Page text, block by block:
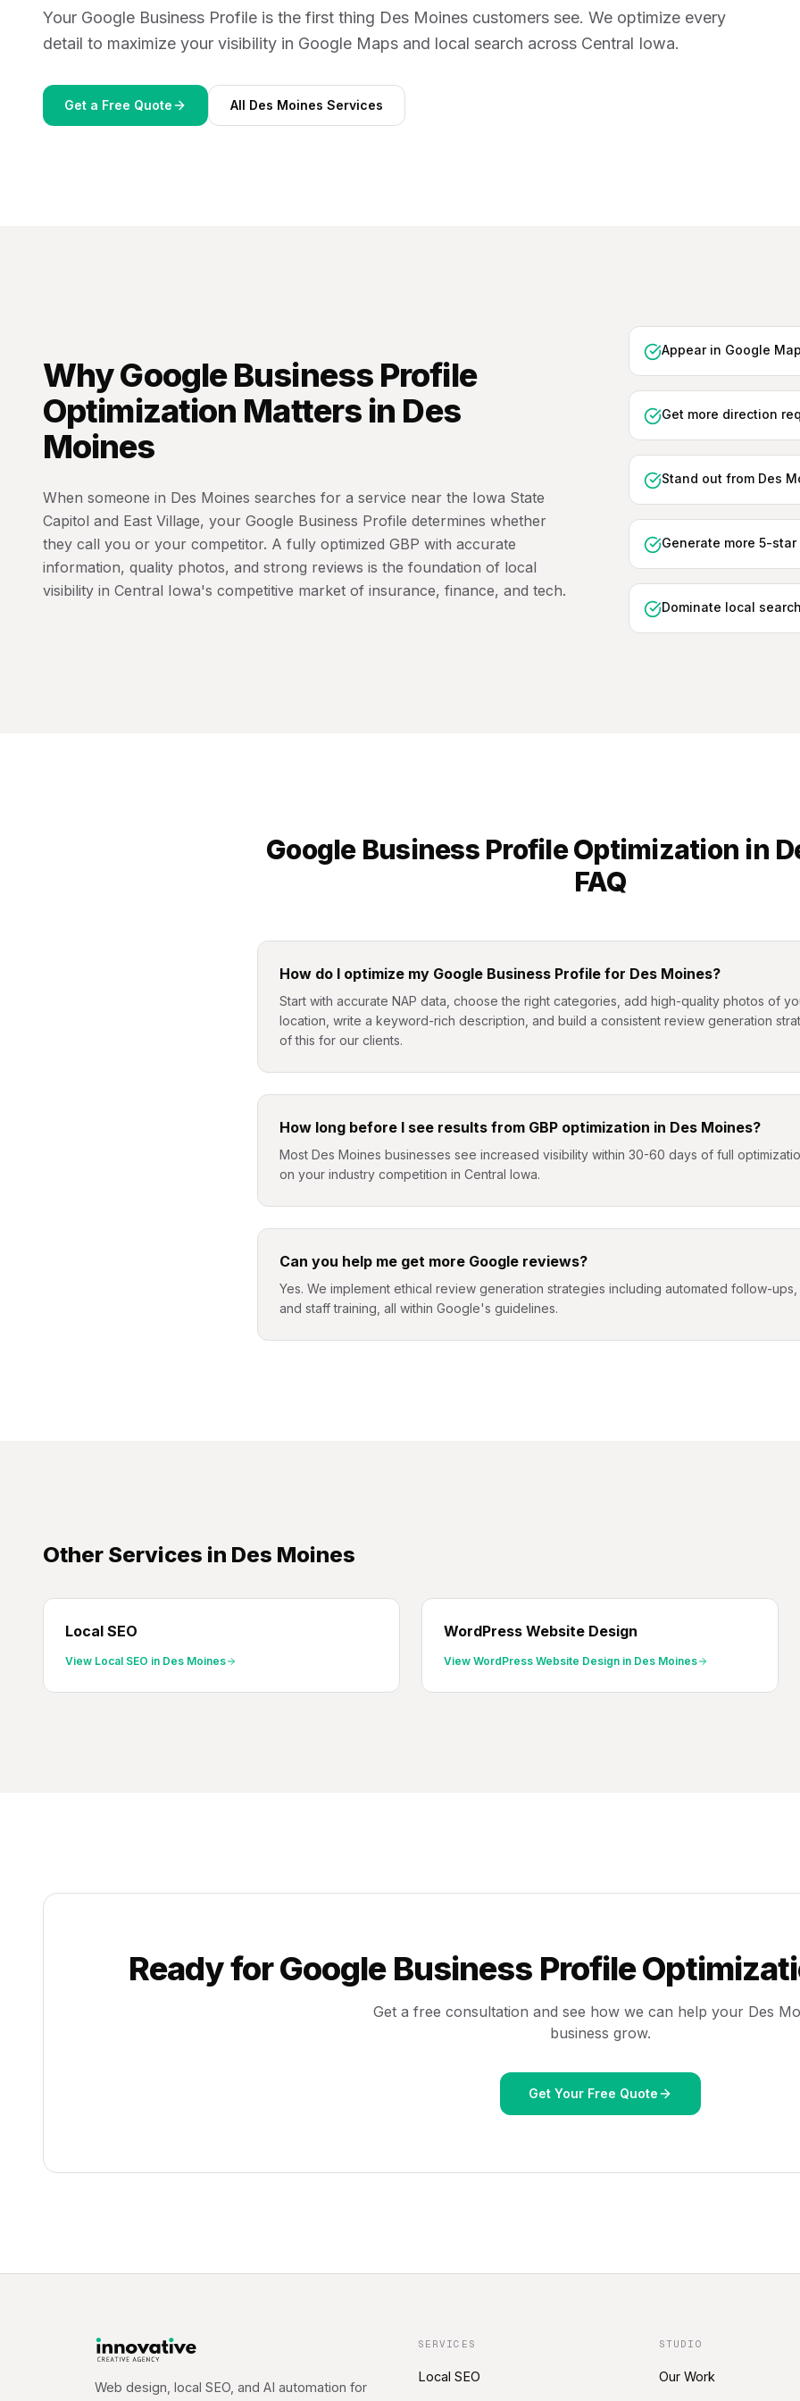
Your Google Business Profile is the first thing Des Moines customers see. We optimize every
detail to maximize your visibility in Google Maps and local search across Central Iowa.
Get a Free Quote All Des Moines Services
WhyGoogle Business Profile
Optimization Matters in Des
Moines
When someone in Des Moines searches for a service near the Iowa State
Capitol and East Village, your Google Business Profile determines whether
they call you or your competitor. A fully optimized GBP with accurate
information, quality photos, and strong reviews is the foundation of local
visibility in Central Iowa's competitive market of insurance, finance, and tech.
Appear in Google
Get more direction
Stand out from Des
Generate more 5-
Dominate local
Google Business Profile Optimization in
FAQ
How do I optimize my Google Business Profile for Des Moines?
Start with accurate NAP data, choose the right categories, add high-quality photos of
location, write a keyword-rich description, and build a consistent review generation
of this for our clients.
How long before I see results from GBP optimization in Des Moines?
Most Des Moines businesses see increased visibility within 30-60 days of full
on your industry competition in Central Iowa.
Can you help me get more Google reviews?
Yes. We implement ethical review generation strategies including automated follow-
and staff training, all within Google's guidelines.
Other Services in Des Moines
Local SEO
View Local SEO in Des Moines
WordPress Website Design
View WordPress Website Design in Des Moines
Ready forGoogle Business Profile
Get a free consultation and see how we can help your Des
business grow.
Get Your Free Quote
Web design, local SEO, and AI automation for
SERVICES
Local SEO
STUDIO
Our Work